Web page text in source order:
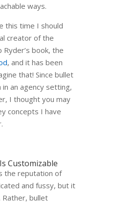
ways.
this time I should
creator of the
book, the
, and it has been
that! Since bullet
an agency setting,
I thought you may
concepts I have
Customizable
the reputation of
and fussy, but it
Rather, bullet